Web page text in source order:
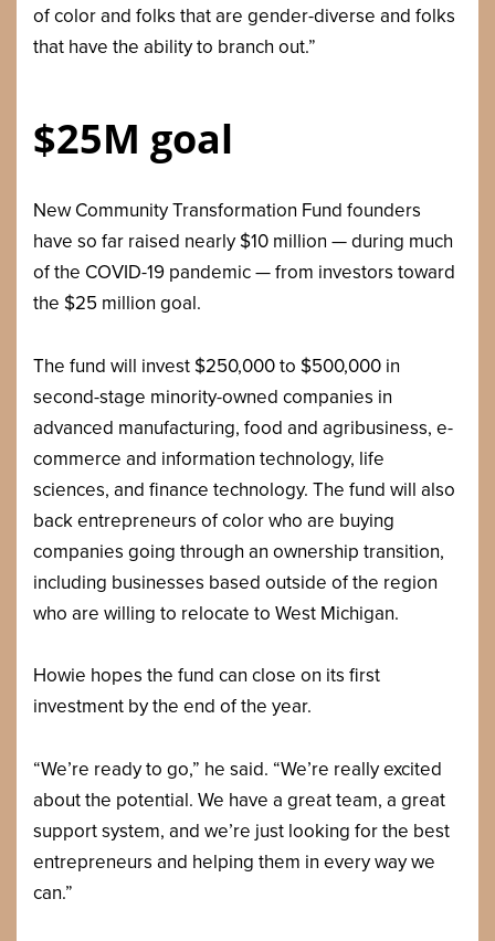
of color and folks that are gender-diverse and folks
that have the ability to branch out.”
$25M goal
New Community Transformation Fund founders
have so far raised nearly $10 million — during much
of the COVID-19 pandemic — from investors toward
the $25 million goal.
The fund will invest $250,000 to $500,000 in
second-stage minority-owned companies in
advanced manufacturing, food and agribusiness, e-
commerce and information technology, life
sciences, and finance technology. The fund will also
back entrepreneurs of color who are buying
companies going through an ownership transition,
including businesses based outside of the region
who are willing to relocate to West Michigan.
Howie hopes the fund can close on its first
investment by the end of the year.
“We’re ready to go,” he said. “We’re really excited
about the potential. We have a great team, a great
support system, and we’re just looking for the best
entrepreneurs and helping them in every way we
can.”